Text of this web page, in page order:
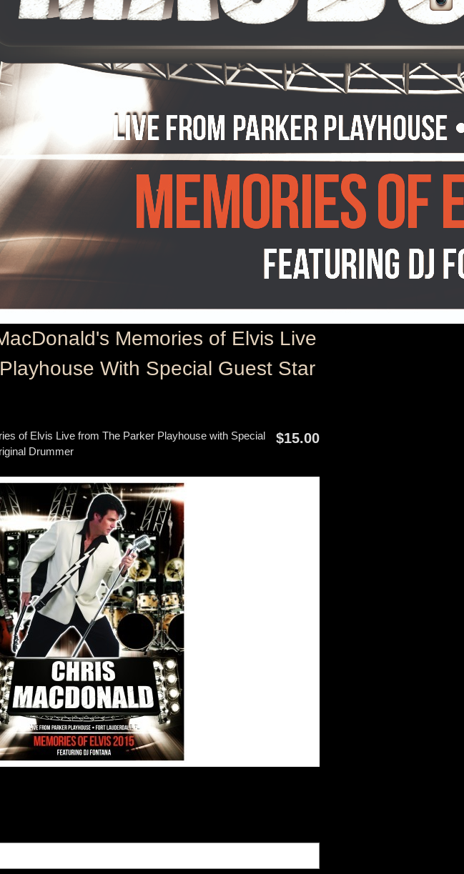
Memories of Elvis Live
With Special Guest Star
$15.00
of Elvis Live from The Parker Playhouse with Special
Drummer